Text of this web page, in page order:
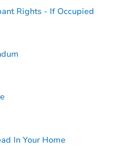
Rights - If Occupied
In Your Home